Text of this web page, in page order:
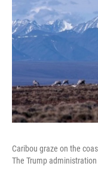
Caribou graze on the
The Trump